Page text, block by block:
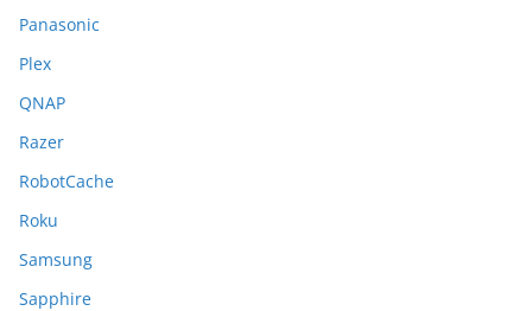
Panasonic
Plex
QNAP
Razer
RobotCache
Roku
Samsung
Sapphire